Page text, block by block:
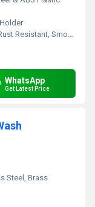
Smooth Edges
WhatsApp
Get Latest Price
Steel, Brass